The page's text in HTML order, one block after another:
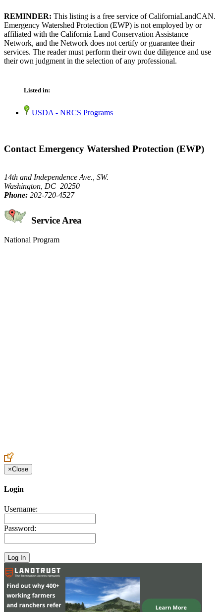
REMINDER: This listing is a free service of CaliforniaLandCAN.
Emergency Watershed Protection (EWP) is not employed by or
affiliated with the California Land Conservation Assistance
Network, and the Network does not certify or guarantee their
services. The reader must perform their own due diligence and use
their own judgment in the selection of any professional.
Listed in:
USDA - NRCS Programs
Contact Emergency Watershed Protection (EWP)
14th and Independence Ave., SW.
Washington, DC 20250
Phone: 202-720-4527
Service Area
National Program
×Close
Login
Username:
Password: